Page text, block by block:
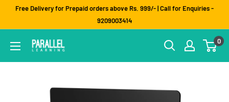
Free Delivery for Prepaid orders above Rs. 999/- | Call for Enquiries -
9209003414
0